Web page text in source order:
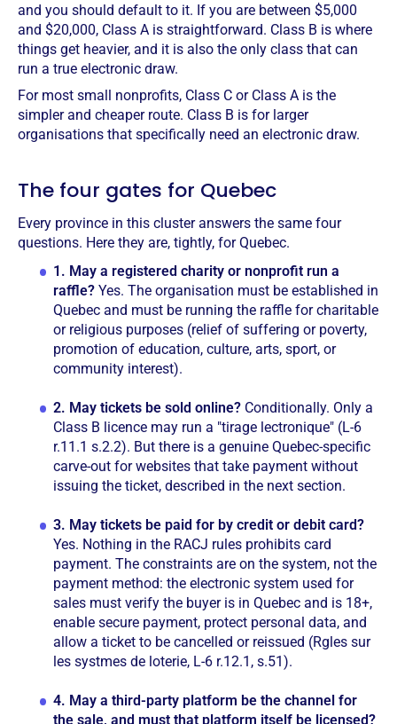
and you should default to it. If you are between $5,000
and $20,000, Class A is straightforward. Class B is where
things get heavier, and it is also the only class that can
run a true electronic draw.
For most small nonprofits, Class C or Class A is the
simpler and cheaper route. Class B is for larger
organisations that specifically need an electronic draw.
The four gates for Quebec
Every province in this cluster answers the same four
questions. Here they are, tightly, for Quebec.
1. May a registered charity or nonprofit run a
raffle? Yes. The organisation must be established in
Quebec and must be running the raffle for charitable
or religious purposes (relief of suffering or poverty,
promotion of education, culture, arts, sport, or
community interest).
2. May tickets be sold online? Conditionally. Only a
Class B licence may run a "tirage lectronique" (L-6
r.11.1 s.2.2). But there is a genuine Quebec-specific
carve-out for websites that take payment without
issuing the ticket, described in the next section.
3. May tickets be paid for by credit or debit card?
Yes. Nothing in the RACJ rules prohibits card
payment. The constraints are on the system, not the
payment method: the electronic system used for
sales must verify the buyer is in Quebec and is 18+,
enable secure payment, protect personal data, and
allow a ticket to be cancelled or reissued (Rgles sur
les systmes de loterie, L-6 r.12.1, s.51).
4. May a third-party platform be the channel for
the sale, and must that platform itself be licensed?